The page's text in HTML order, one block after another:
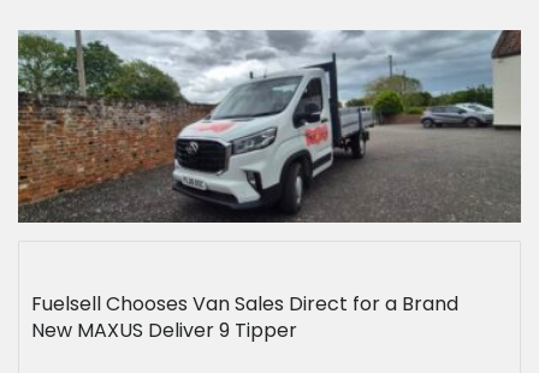
Fuelsell Chooses Van Sales Direct for a Brand
New MAXUS Deliver 9 Tipper